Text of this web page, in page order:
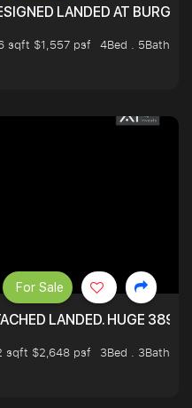
LANDED AT
sqft $1,557 psf
4Bed . 5Bath
LANDED. HUGE 3899
sqft $2,648 psf
3Bed . 3Bath
For Sale